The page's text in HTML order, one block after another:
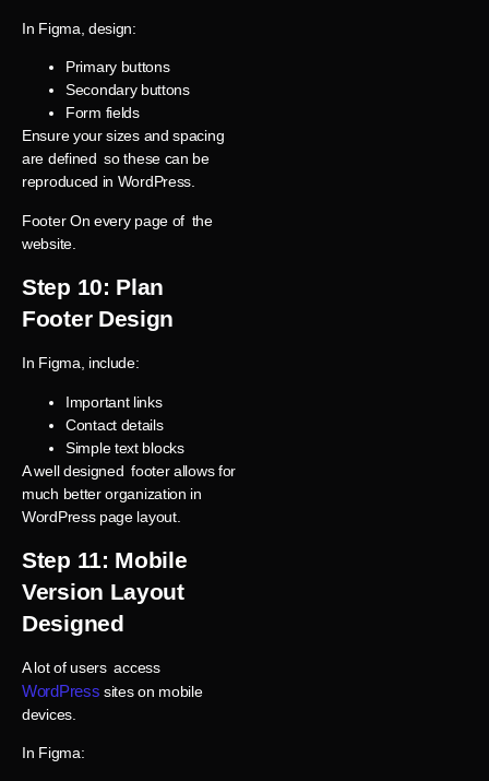
In Figma, design:
Primary buttons
Secondary buttons
Form fields
Ensure your sizes and spacing
are defined so these can be
reproduced in WordPress.
Footer On every page of the
website.
Step 10: Plan
Footer Design
In Figma, include:
Important links
Contact details
Simple text blocks
A well designed footer allows for
much better organization in
WordPress page layout.
Step 11: Mobile
Version Layout
Designed
A lot of users access
WordPress sites on mobile
devices.
In Figma: